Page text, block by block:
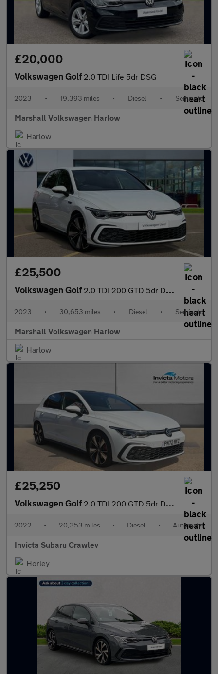
£20,000
Volkswagen Golf 2.0 TDI Life 5dr DSG
2023 • 19,393 miles • Diesel • Semiauto
Marshall Volkswagen Harlow
Harlow
£25,500
Volkswagen Golf 2.0 TDI 200 GTD 5dr DSG
2023 • 30,653 miles • Diesel • Semiauto
Marshall Volkswagen Harlow
Harlow
£25,250
Volkswagen Golf 2.0 TDI 200 GTD 5dr DSG Auto with Pan Roof Carplay and Keyless
2022 • 20,353 miles • Diesel • Automatic
Invicta Subaru Crawley
Horley